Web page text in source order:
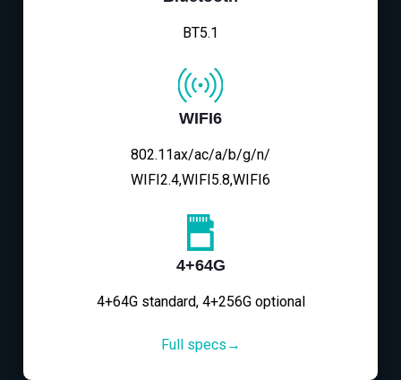
BT5.1
WIFI6
802.11ax/ac/a/b/g/n/
WIFI2.4,WIFI5.8,WIFI6
4+64G
4+64G standard, 4+256G optional
Full specs→